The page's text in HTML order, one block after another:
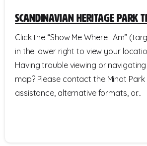
Scandinavian Heritage Park
Click the “Show Me Where I Am”
in the lower right to view your
Having trouble viewing or
map? Please contact the Minot
assistance, alternative formats, or...